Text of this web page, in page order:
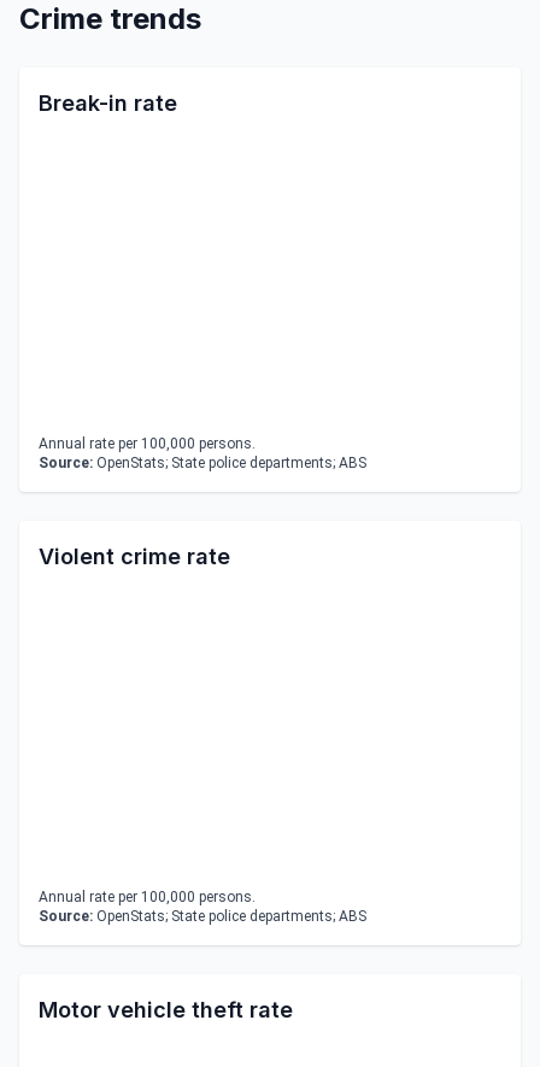
Crime trends
Break-in rate
Annual rate per 100,000 persons.
Source: OpenStats; State police departments; ABS
Violent crime rate
Annual rate per 100,000 persons.
Source: OpenStats; State police departments; ABS
Motor vehicle theft rate